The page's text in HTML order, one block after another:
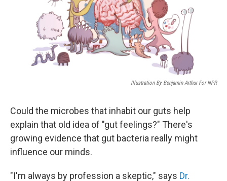
Illustration By Benjamin Arthur For NPR
Could the microbes that inhabit our guts help
explain that old idea of "gut feelings?" There's
growing evidence that gut bacteria really might
influence our minds.
"I'm always by profession a skeptic," says Dr.